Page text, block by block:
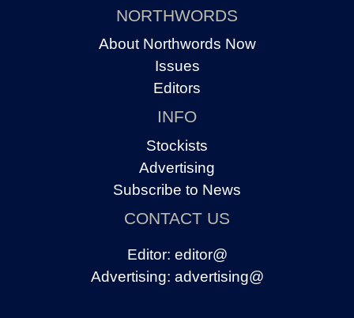
NORTHWORDS
About Northwords Now
Issues
Editors
INFO
Stockists
Advertising
Subscribe to News
CONTACT US
Editor: editor@
Advertising: advertising@